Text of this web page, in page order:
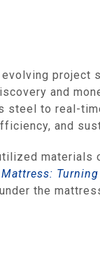
project
and
steel to
and
Mattress:
the